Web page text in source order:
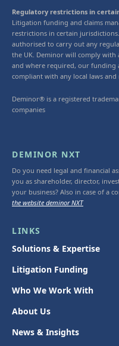
Regulatory restrictions in
Litigation funding and claims
restrictions in certain
authorised to carry out any
the UK. Deminor will comply with
and where required, our funding
compliant with any local laws and
Deminor® is a registered
companies
DEMINOR NXT
Do you need legal and financial
you as shareholder, director,
your business? Also in case of a
the website deminor NXT
LINKS
Solutions & Expertise
Litigation Funding
Who We Work With
About Us
News & Insights